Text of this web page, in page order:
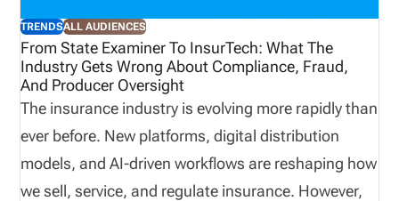
10th at 3 pm for his session, “Modernizing
Licensing and Appointment Compliance.” Ready for
the next step in your digital transformation journey?
If insurance leaders want to stay competitive, here
are 5 reasons why attending the conference is the
TRENDSALL AUDIENCES
From State Examiner To InsurTech: What The
Industry Gets Wrong About Compliance, Fraud,
And Producer Oversight
The insurance industry is evolving more rapidly than
ever before. New platforms, digital distribution
models, and AI-driven workflows are reshaping how
we sell, service, and regulate insurance. However,